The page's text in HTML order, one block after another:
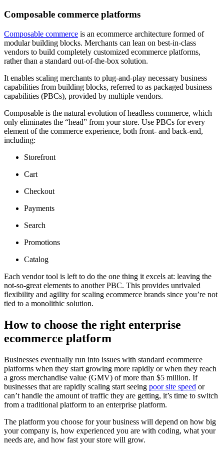
Composable commerce platforms
Composable commerce is an ecommerce architecture formed of
modular building blocks. Merchants can lean on best-in-class
vendors to build completely customized ecommerce platforms,
rather than a standard out-of-the-box solution.
It enables scaling merchants to plug-and-play necessary business
capabilities from building blocks, referred to as packaged business
capabilities (PBCs), provided by multiple vendors.
Composable is the natural evolution of headless commerce, which
only eliminates the “head” from your store. Use PBCs for every
element of the commerce experience, both front- and back-end,
including:
Storefront
Cart
Checkout
Payments
Search
Promotions
Catalog
Each vendor tool is left to do the one thing it excels at: leaving the
not-so-great elements to another PBC. This provides unrivaled
flexibility and agility for scaling ecommerce brands since you’re not
tied to a monolithic solution.
How to choose the right enterprise
ecommerce platform
Businesses eventually run into issues with standard ecommerce
platforms when they start growing more rapidly or when they reach
a gross merchandise value (GMV) of more than $5 million. If
businesses that are rapidly scaling start seeing poor site speed or
can’t handle the amount of traffic they are getting, it’s time to switch
from a traditional platform to an enterprise platform.
The platform you choose for your business will depend on how big
your company is, how experienced you are with coding, what your
needs are, and how fast your store will grow.